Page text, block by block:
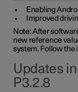
Enabling
Improved
Note: After
new reference
system. Follow the
Updates
P3.2.8